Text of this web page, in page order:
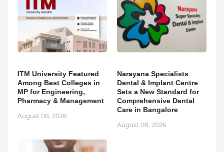
ITM University Featured
Among Best Colleges in
MP for Engineering,
Pharmacy & Management
August 08, 2026
Narayana Specialists
Dental & Implant Centre
Sets a New Standard for
Comprehensive Dental
Care in Bangalore
August 08, 2026